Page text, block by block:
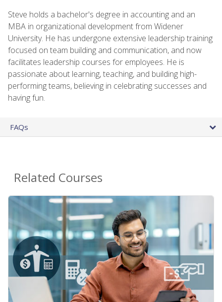
Steve holds a bachelor's degree in accounting and an
MBA in organizational development from Widener
University. He has undergone extensive leadership training
focused on team building and communication, and now
facilitates leadership courses for employees. He is
passionate about learning, teaching, and building high-
performing teams, believing in celebrating successes and
having fun.
FAQs
Related Courses